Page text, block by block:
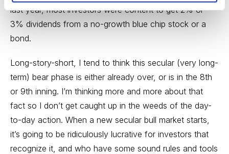
last year, most investors were content to get 2% or
3% dividends from a no-growth blue chip stock or a
bond.
Long-story-short, I tend to think this secular (very long-
term) bear phase is either already over, or is in the 8th
or 9th inning. I’m thinking more and more about that
fact so I don’t get caught up in the weeds of the day-
to-day action. When a new secular bull market starts,
it’s going to be ridiculously lucrative for investors that
recognize it, and who have some sound rules and tools